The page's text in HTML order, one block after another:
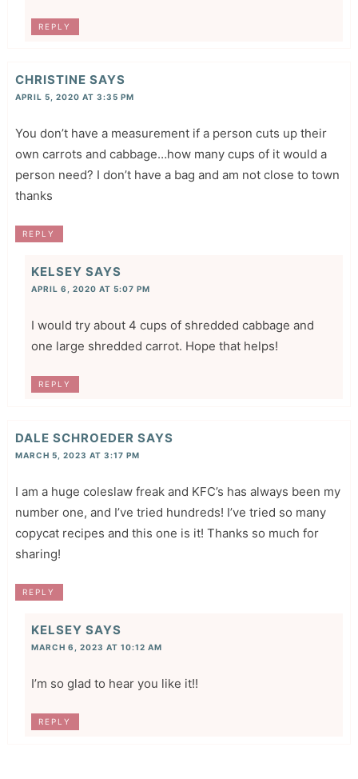
REPLY
CHRISTINE SAYS
APRIL 5, 2020 AT 3:35 PM
You don’t have a measurement if a person cuts up their
own carrots and cabbage…how many cups of it would a
person need? I don’t have a bag and am not close to town
thanks
REPLY
KELSEY SAYS
APRIL 6, 2020 AT 5:07 PM
I would try about 4 cups of shredded cabbage and
one large shredded carrot. Hope that helps!
REPLY
DALE SCHROEDER SAYS
MARCH 5, 2023 AT 3:17 PM
I am a huge coleslaw freak and KFC’s has always been my
number one, and I’ve tried hundreds! I’ve tried so many
copycat recipes and this one is it! Thanks so much for
sharing!
REPLY
KELSEY SAYS
MARCH 6, 2023 AT 10:12 AM
I’m so glad to hear you like it!!
REPLY